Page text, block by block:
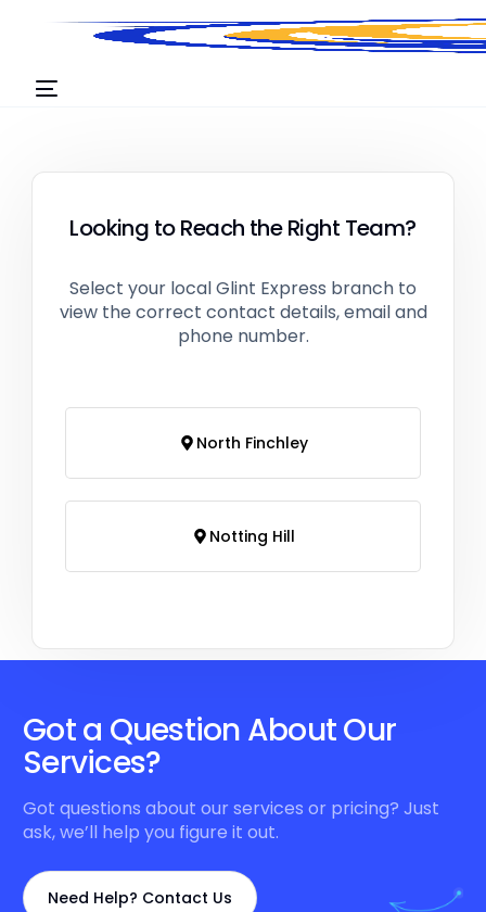
Looking to Reach the Right Team?
Select your local Glint Express branch to
view the correct contact details, email and
phone number.
North Finchley
Notting Hill
Got a Question About Our
Services?
Got questions about our services or pricing? Just
ask, we’ll help you figure it out.
Need Help? Contact Us